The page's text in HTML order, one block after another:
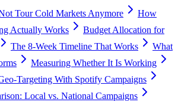
Tour Cold Markets Anymore
How
Actually Works
Budget Allocation for
The 8-Week Timeline That Works
What
Measuring Whether It Is Working
Targeting With Spotify Campaigns
Local vs. National Campaigns